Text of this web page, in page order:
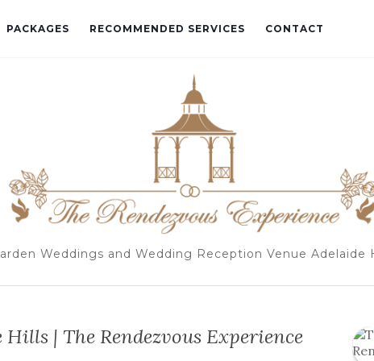
PACKAGES RECOMMENDED SERVICES CONTACT
Weddings and Wedding Reception Venue Adelaide
| The Rendezvous Experience